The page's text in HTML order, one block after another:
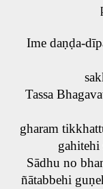
Ime daṇḍa-
Tassa
gharam
gahitehi
Sādhu no
ñātabbehi